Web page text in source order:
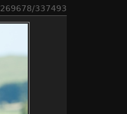
269678/337493